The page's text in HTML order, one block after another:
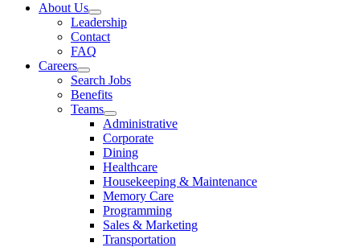
About Us
Leadership
Contact
FAQ
Careers
Search Jobs
Benefits
Teams
Administrative
Corporate
Dining
Healthcare
Housekeeping & Maintenance
Memory Care
Programming
Sales & Marketing
Transportation